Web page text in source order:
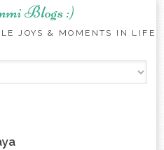
Blogs :)
JOYS & MOMENTS IN LIFE